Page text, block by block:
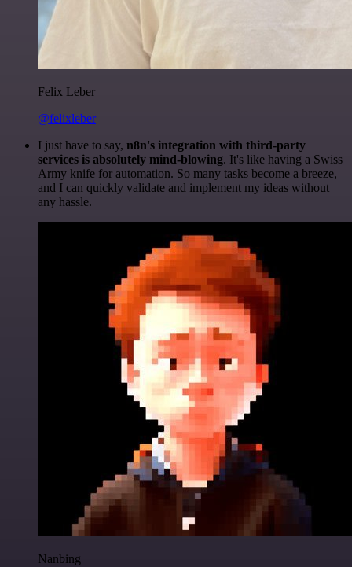
Felix Leber
@felixleber
I just have to say, n8n's integration with third-party
services is absolutely mind-blowing. It's like having a Swiss
Army knife for automation. So many tasks become a breeze,
and I can quickly validate and implement my ideas without
any hassle.
Nanbing